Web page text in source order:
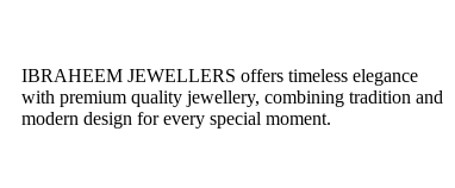
IBRAHEEM JEWELLERS offers timeless elegance
with premium quality jewellery, combining tradition and
modern design for every special moment.